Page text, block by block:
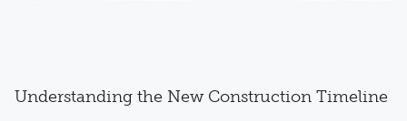
Understanding the New Construction Timeline